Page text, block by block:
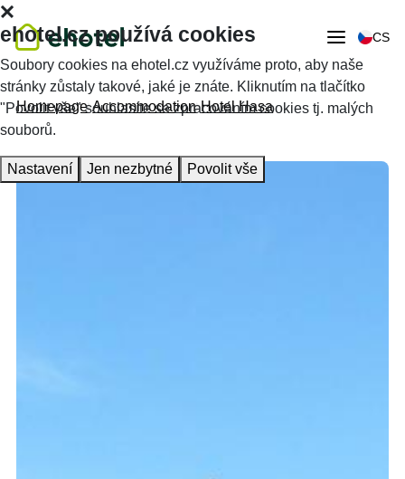
CS
Homepage Accommodation Hotel Hasa
ehotel.cz používá cookies
Soubory cookies na ehotel.cz využíváme proto, aby naše
stránky zůstaly takové, jaké je znáte. Kliknutím na tlačítko
"Povolit vše" souhlasíte se zpracováním cookies tj. malých
souborů.
Nastavení Jen nezbytné Povolit vše